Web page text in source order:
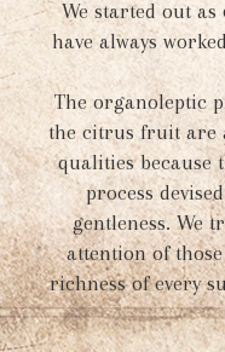
We started out as
have always
The organoleptic
the citrus fruit are
qualities because
process
gentleness. We
attention of
richness of every